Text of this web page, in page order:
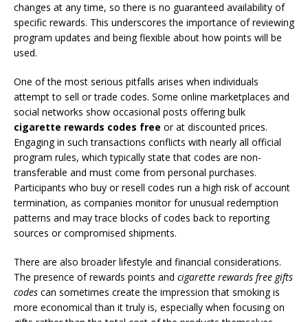
changes at any time, so there is no guaranteed availability of
specific rewards. This underscores the importance of reviewing
program updates and being flexible about how points will be
used.
One of the most serious pitfalls arises when individuals
attempt to sell or trade codes. Some online marketplaces and
social networks show occasional posts offering bulk
cigarette rewards codes free or at discounted prices.
Engaging in such transactions conflicts with nearly all official
program rules, which typically state that codes are non-
transferable and must come from personal purchases.
Participants who buy or resell codes run a high risk of account
termination, as companies monitor for unusual redemption
patterns and may trace blocks of codes back to reporting
sources or compromised shipments.
There are also broader lifestyle and financial considerations.
The presence of rewards points and cigarette rewards free gifts
codes can sometimes create the impression that smoking is
more economical than it truly is, especially when focusing on